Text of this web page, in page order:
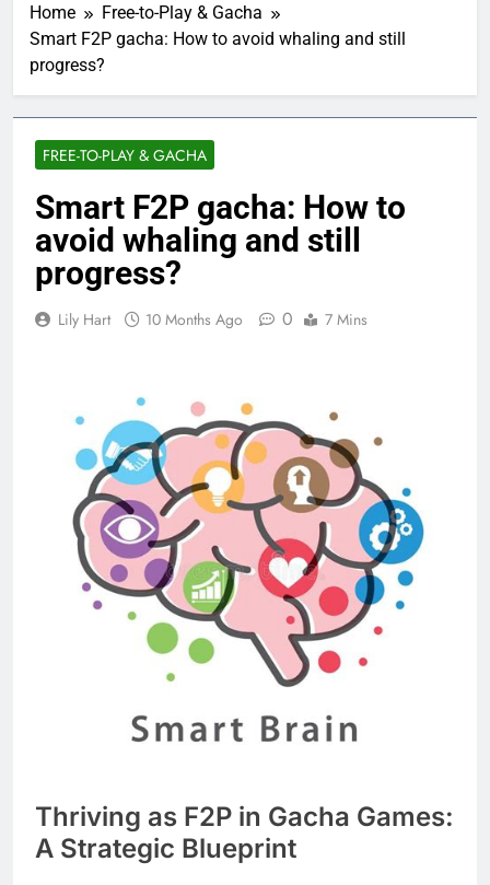
Home
Free-to-Play & Gacha
Smart F2P gacha: How to avoid whaling and still
progress?
FREE-TO-PLAY & GACHA
Smart F2P gacha: How to
avoid whaling and still
progress?
Lily Hart 10 Months Ago 0 7 Mins
Thriving as F2P in Gacha Games:
A Strategic Blueprint